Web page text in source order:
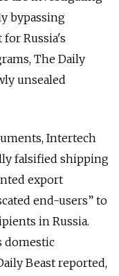
bypassing
Russia's
The Daily
unsealed
Intertech
falsified shipping
export
end-users” to
in Russia.
domestic
Beast reported,